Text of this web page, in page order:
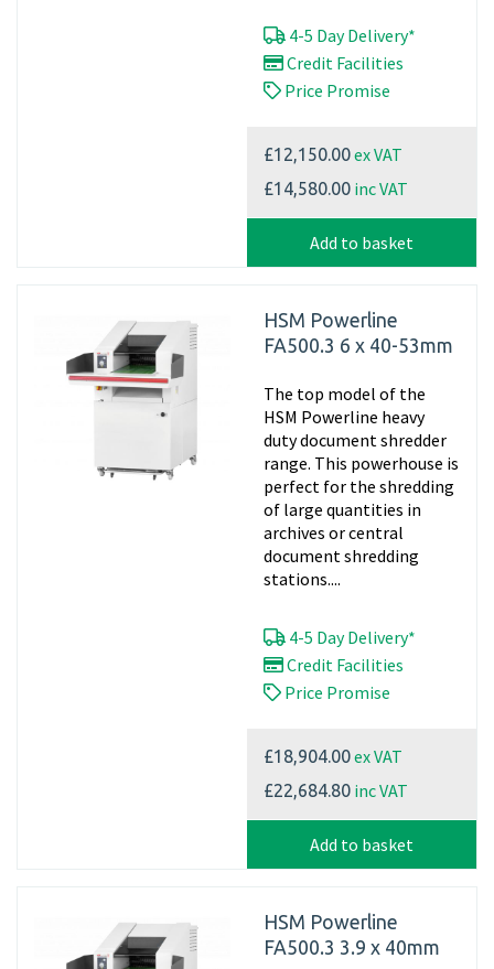
4-5 Day Delivery*
Credit Facilities
Price Promise
£12,150.00ex VAT
£14,580.00 inc VAT
Add to basket
HSM Powerline
FA500.3 6 x 40-53mm
The top model of the
HSM Powerline heavy
duty document shredder
range. This powerhouse is
perfect for the shredding
of large quantities in
archives or central
document shredding
stations....
4-5 Day Delivery*
Credit Facilities
Price Promise
£18,904.00ex VAT
£22,684.80 inc VAT
Add to basket
HSM Powerline
FA500.3 3.9 x 40mm